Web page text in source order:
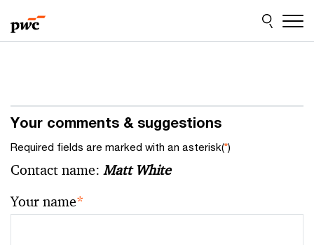
to
content
to
footer
Your comments & suggestions
Required fields are marked with an asterisk(*)
Contact name: Matt White
Your name*